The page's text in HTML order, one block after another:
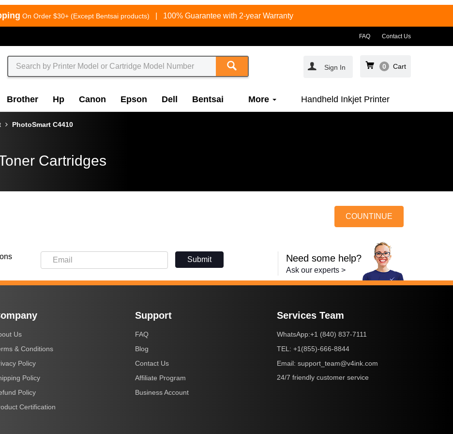
On Order $30+ (Except Bentsai products) 100% Guarantee with 2-year Warranty
FAQ Contact Us
Sign In 0 Cart
Brother Hp Canon Epson Dell Bentsai More Handheld Inkjet Printer
PhotoSmart C4410
Cartridges
COUNTINUE
Submit Need some help?
Ask our experts >
Us
& Conditions
Policy
Policy
Policy
Certification
Support
FAQ
Blog
Contact Us
Affiliate Program
Business Account
Services Team
WhatsApp:+1 (840) 837-7111
TEL: +1(855)-666-8844
Email: support_team@v4ink.com
24/7 friendly customer service